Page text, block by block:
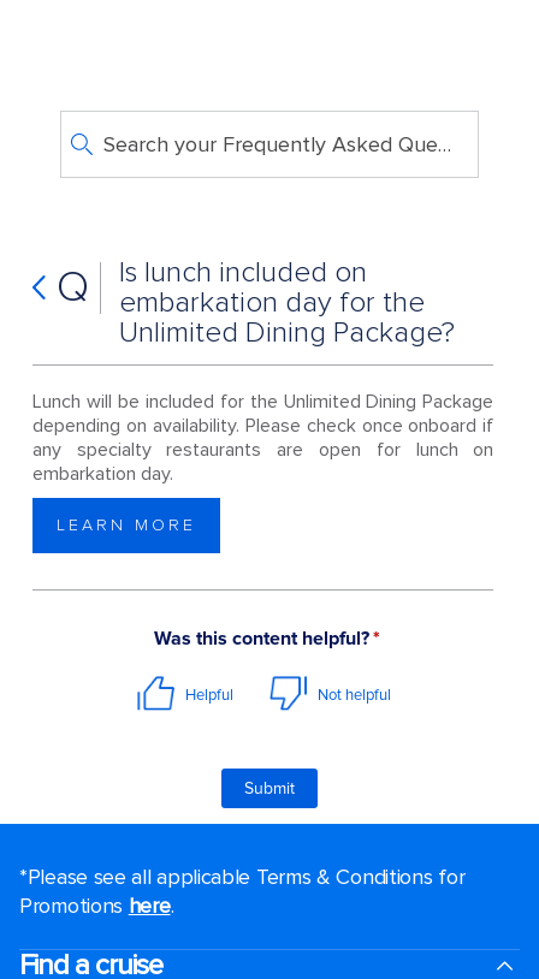
Search your Frequently Asked Questions
Q
Is lunch included on
embarkation day for the
Unlimited Dining Package?
Lunch will be included for the Unlimited Dining Package
depending on availability. Please check once onboard if
any specialty restaurants are open for lunch on
embarkation day.
LEARN MORE
*Please see all applicable Terms & Conditions for
Promotions here.
Find a cruise